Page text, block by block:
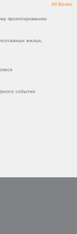
All Books
проектированию
жилых,
события